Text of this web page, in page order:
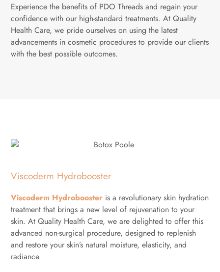
Experience the benefits of PDO Threads and regain your
confidence with our high-standard treatments. At Quality
Health Care, we pride ourselves on using the latest
advancements in cosmetic procedures to provide our clients
with the best possible outcomes.
Viscoderm Hydrobooster
Viscoderm Hydrobooster is a revolutionary skin hydration
treatment that brings a new level of rejuvenation to your
skin. At Quality Health Care, we are delighted to offer this
advanced non-surgical procedure, designed to replenish
and restore your skin’s natural moisture, elasticity, and
radiance.